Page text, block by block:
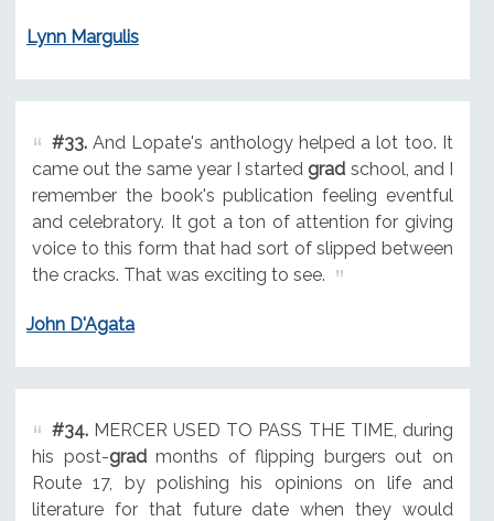
Lynn Margulis
#33.And Lopate's anthology helped a lot too. It
came out the same year I started grad school, and I
remember the book's publication feeling eventful
and celebratory. It got a ton of attention for giving
voice to this form that had sort of slipped between
the cracks. That was exciting to see.
John D'Agata
#34.MERCER USED TO PASS THE TIME, during
his post-gradmonths of flipping burgers out on
Route 17, by polishing his opinions on life and
literature for that future date when they would